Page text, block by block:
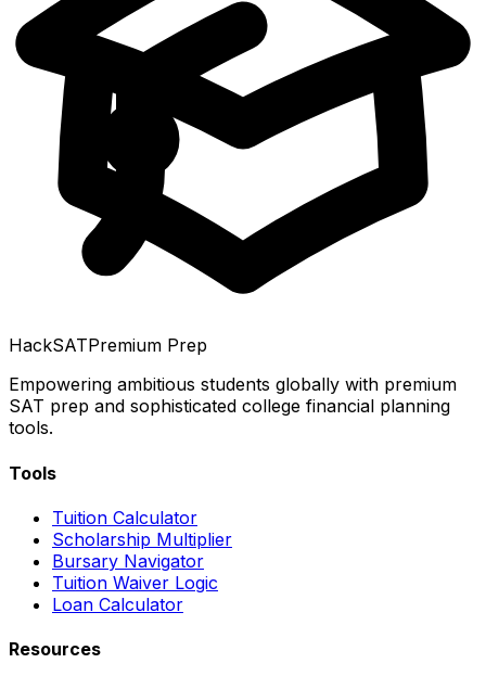
HackSATPremium Prep
Empowering ambitious students globally with premium
SAT prep and sophisticated college financial planning
tools.
Tools
Tuition Calculator
Scholarship Multiplier
Bursary Navigator
Tuition Waiver Logic
Loan Calculator
Resources